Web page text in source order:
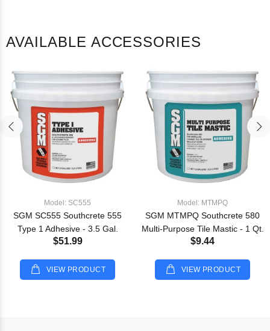
AVAILABLE ACCESSORIES
Model: SC555
SGM SC555 Southcrete 555
Type 1 Adhesive - 3.5 Gal.
$51.99
VIEW PRODUCT
Model: MTMPQ
SGM MTMPQ Southcrete 580
Multi-Purpose Tile Mastic - 1 Qt.
$9.44
VIEW PRODUCT